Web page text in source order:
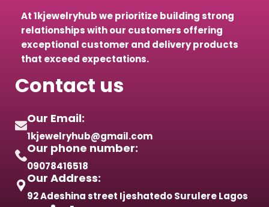
At 1kjewelryhub we prioritize building strong
relationships with our customers offering
exceptional customer and delivery products
that exceed expectations.
Contact us
Our Email:
1kjewelryhub@gmail.com
Our phone number:
09078416518
Our Address:
92 Adeshina street Ijeshatedo Surulere Lagos